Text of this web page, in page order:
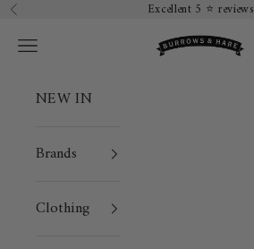
Skip to content
Previous Excellent 5 ⭐️ reviews
Burrows & Hare
Open navigation menu
NEW IN
Brands
Clothing